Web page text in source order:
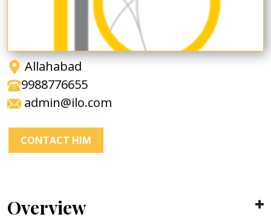
Allahabad
9988776655
admin@ilo.com
CONTACT HIM
Overview